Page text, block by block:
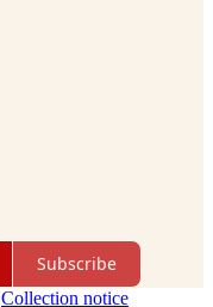
Subscribe
Collection notice